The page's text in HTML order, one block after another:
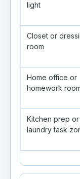
light
Closet or
room
Home office or
homework
Kitchen prep or
laundry task